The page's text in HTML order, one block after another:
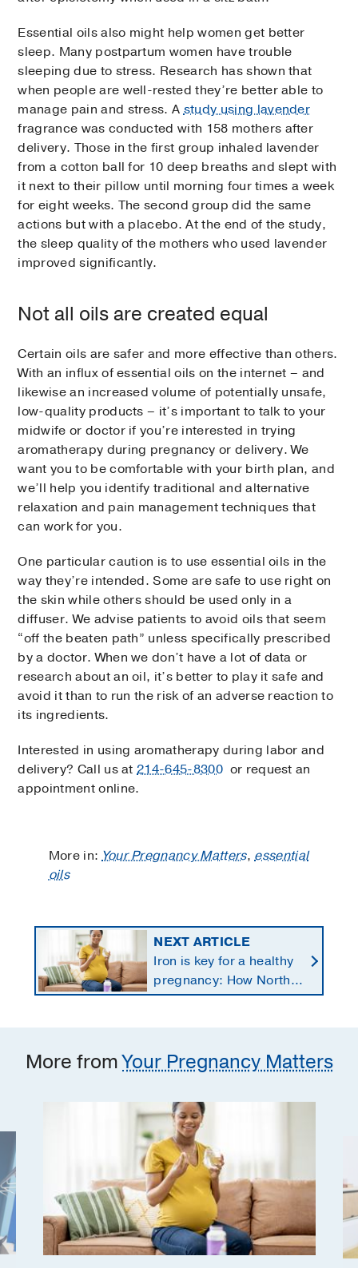
Essential oils also might help women get better
sleep. Many postpartum women have trouble
sleeping due to stress. Research has shown that
when people are well-rested they’re better able to
manage pain and stress. Astudy using lavender
fragrance was conducted with 158 mothers after
delivery. Those in the first group inhaled lavender
from a cotton ball for 10 deep breaths and slept with
it next to their pillow until morning four times a week
for eight weeks. The second group did the same
actions but with a placebo. At the end of the study,
the sleep quality of the mothers who used lavender
improved significantly.
Not all oils are created equal
Certain oils are safer and more effective than others.
With an influx of essential oils on the internet – and
likewise an increased volume of potentially unsafe,
low-quality products – it’s important to talk to your
midwife or doctor if you’re interested in trying
aromatherapy during pregnancy or delivery. We
want you to be comfortable with your birth plan, and
we’ll help you identify traditional and alternative
relaxation and pain management techniques that
can work for you.
One particular caution is to use essential oils in the
way they’re intended. Some are safe to use right on
the skin while others should be used only in a
diffuser. We advise patients to avoid oils that seem
“off the beaten path” unless specifically prescribed
by a doctor. When we don’t have a lot of data or
research about an oil, it’s better to play it safe and
avoid it than to run the risk of an adverse reaction to
its ingredients.
Interested in using aromatherapy during labor and
delivery? Call us at214-645-8300or request an
appointment online.
More in:Your Pregnancy Matters,essential
oils
NEXT ARTICLE
Iron is key for a healthy
pregnancy: How North
Texans get the
More fromYour Pregnancy Matters